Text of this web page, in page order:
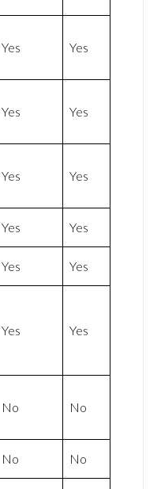
Yes Yes
Yes Yes
Yes Yes
Yes Yes
Yes Yes
Yes Yes
No No
No No